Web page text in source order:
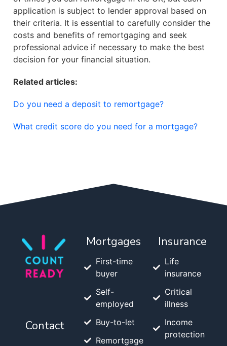
application is subject to lender approval based on
their criteria. It is essential to carefully consider the
costs and benefits of remortgaging and seek
professional advice if necessary to make the best
decision for your financial situation.
Related articles:
Do you need a deposit to remortgage?
What credit score do you need for a mortgage?
Contact
Mortgages
First-time
buyer
Self-
employed
Buy-to-let
Remortgage
Insurance
Life
insurance
Critical
illness
Income
protection